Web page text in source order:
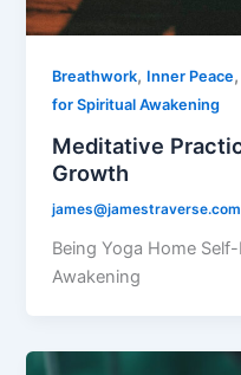
Breathwork, Inner Peace
for Spiritual Awakening
Meditative
Growth
james@jamestraverse.com
Being Yoga Home
Awakening